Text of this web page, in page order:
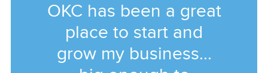
OKC has been a great
place to start and
grow my business...